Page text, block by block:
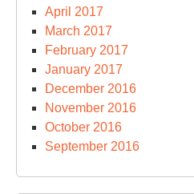
April 2017
March 2017
February 2017
January 2017
December 2016
November 2016
October 2016
September 2016